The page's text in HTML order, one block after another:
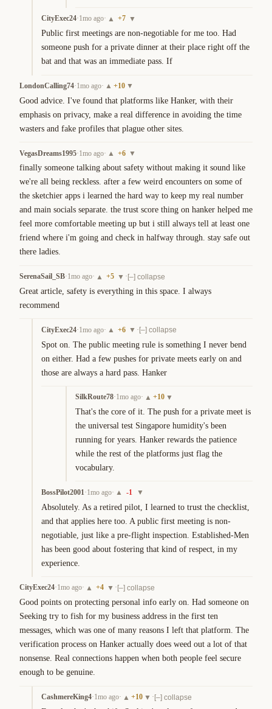
CityExec24·1mo ago· ▲ +7 ▼
Public first meetings are non-negotiable for me too. Had
someone push for a private dinner at their place right off the
bat and that was an immediate pass. If
LondonCalling74·1mo ago· ▲ +10 ▼
Good advice. I've found that platforms like Hanker, with their
emphasis on privacy, make a real difference in avoiding the time
wasters and fake profiles that plague other sites.
VegasDreams1995·1mo ago· ▲ +6 ▼
finally someone talking about safety without making it sound like
we're all being reckless. after a few weird encounters on some of
the sketchier apps i learned the hard way to keep my real number
and main socials separate. the trust score thing on hanker helped me
feel more comfortable meeting up but i still always tell at least one
friend where i'm going and check in halfway through. stay safe out
there ladies.
SerenaSail_SB·1mo ago· ▲ +5 ▼ ·[–] collapse
Great article, safety is everything in this space. I always
recommend
CityExec24·1mo ago· ▲ +6 ▼ · [–] collapse
Spot on. The public meeting rule is something I never bend
on either. Had a few pushes for private meets early on and
those are always a hard pass. Hanker
SilkRoute78·1mo ago· ▲ +10 ▼
That's the core of it. The push for a private meet is
the universal test Singapore humidity's been
running for years. Hanker rewards the patience
while the rest of the platforms just flag the
vocabulary.
BossPilot2001·1mo ago· ▲ -1 ▼
Absolutely. As a retired pilot, I learned to trust the checklist,
and that applies here too. A public first meeting is non-
negotiable, just like a pre-flight inspection. Established-Men
has been good about fostering that kind of respect, in my
experience.
CityExec24·1mo ago· ▲ +4 ▼ · [–] collapse
Good points on protecting personal info early on. Had someone on
Seeking try to fish for my business address in the first ten
messages, which was one of many reasons I left that platform. The
verification process on Hanker actually does weed out a lot of that
nonsense. Real connections happen when both people feel secure
enough to be genuine.
CashmereKing4·1mo ago· ▲ +10 ▼ ·[–] collapse